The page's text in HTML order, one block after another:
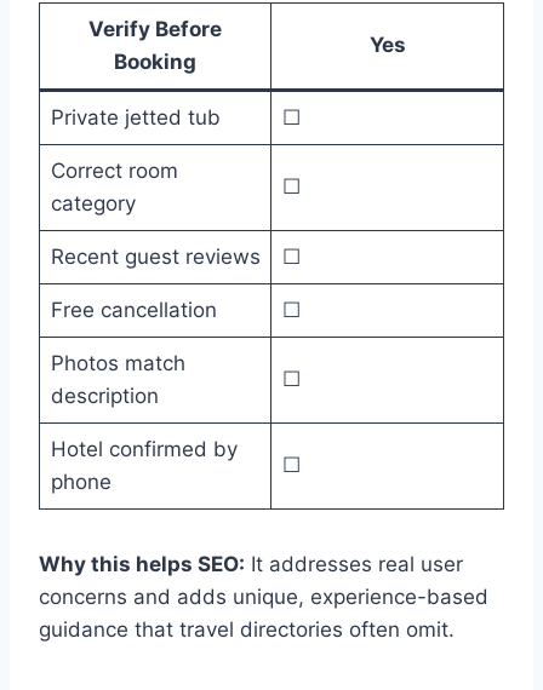
Verify Before
Booking
Yes
Private jetted tub ☐
Correct room
category
☐
Recent guest reviews ☐
Free cancellation ☐
Photos match
description
☐
Hotel confirmed by
phone
☐
Why this helps SEO: It addresses real user
concerns and adds unique, experience-based
guidance that travel directories often omit.